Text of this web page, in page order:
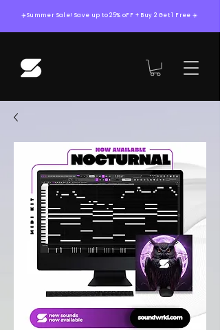
☀️Summer Sale! Save up to 25% oFF + Buy 2 Get 1 Free ☀️